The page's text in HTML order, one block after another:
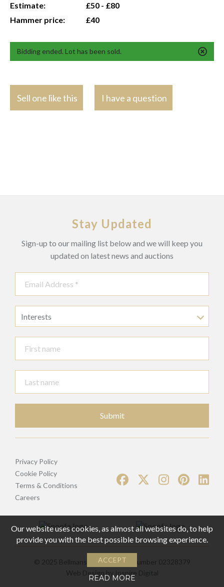
Estimate:
£50 - £80
Hammer price:
£40
Bidding ended. Lot has been sold.
Sell one like this I have a question
Stay Updated
Sign-up to our mailing list below and we will keep you
updated on latest news and auctions
Interests
Submit
Privacy Policy
Cookie Policy
Terms & Conditions
Careers
© 2025 Bellmans | Registered Number 02328379
Web Design by Inspire Digital
Our website uses cookies, as almost all websites do, to help
provide you with the best possible browsing experience.
ACCEPT
READ MORE